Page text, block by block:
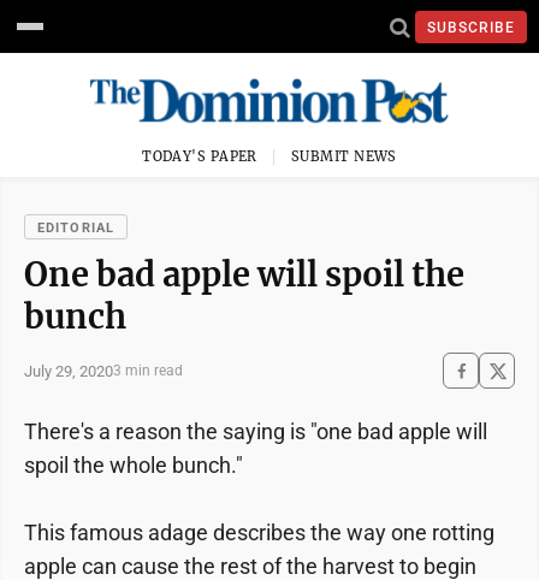
SUBSCRIBE
TODAY'S PAPER SUBMIT NEWS
EDITORIAL
One bad apple will spoil the
bunch
July 29, 20203 min read
There's a reason the saying is "one bad apple will
spoil the whole bunch."
This famous adage describes the way one rotting
apple can cause the rest of the harvest to begin